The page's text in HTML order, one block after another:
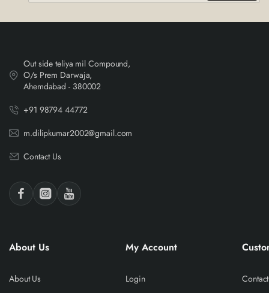
Out side teliya mil Compound,
O/s Prem Darwaja,
Ahemdabad - 380002
+91 98794 44772
m.dilipkumar2002@gmail.com
Contact Us
About Us
About Us
My Account
Login